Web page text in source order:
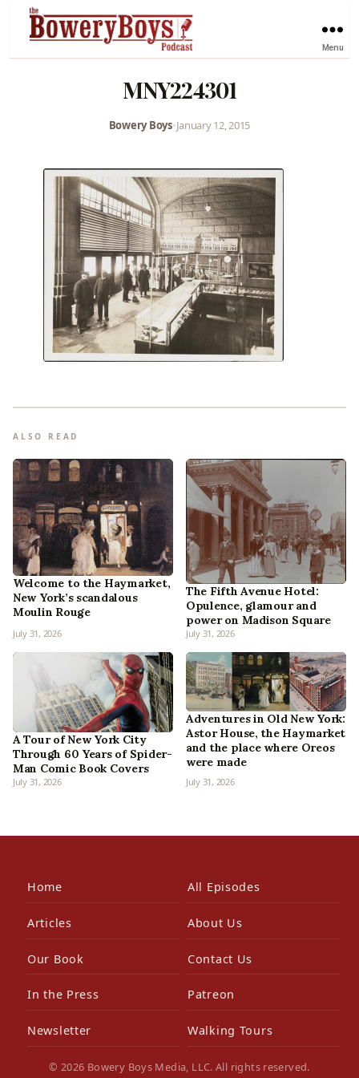
Menu
MNY224301
Bowery Boys•January 12, 2015
ALSO READ
Welcome to the Haymarket,
New York’s scandalous
Moulin Rouge
July 31, 2026
The Fifth Avenue Hotel:
Opulence, glamour and
power on Madison Square
July 31, 2026
A Tour of New York City
Through 60 Years of Spider-
Man Comic Book Covers
July 31, 2026
Adventures in Old New York:
Astor House, the Haymarket
and the place where Oreos
were made
July 31, 2026
Home All Episodes
Articles About Us
Our Book Contact Us
In the Press Patreon
Newsletter Walking Tours
© 2026 Bowery Boys Media, LLC. All rights reserved.